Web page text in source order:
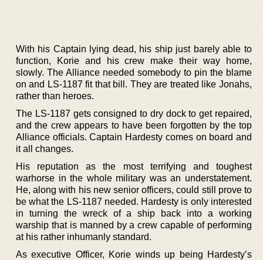
With his Captain lying dead, his ship just barely able to
function, Korie and his crew make their way home,
slowly. The Alliance needed somebody to pin the blame
on and LS-1187 fit that bill. They are treated like Jonahs,
rather than heroes.
The LS-1187 gets consigned to dry dock to get repaired,
and the crew appears to have been forgotten by the top
Alliance officials. Captain Hardesty comes on board and
it all changes.
His reputation as the most terrifying and toughest
warhorse in the whole military was an understatement.
He, along with his new senior officers, could still prove to
be what the LS-1187 needed. Hardesty is only interested
in turning the wreck of a ship back into a working
warship that is manned by a crew capable of performing
at his rather inhumanly standard.
As executive Officer, Korie winds up being Hardesty’s